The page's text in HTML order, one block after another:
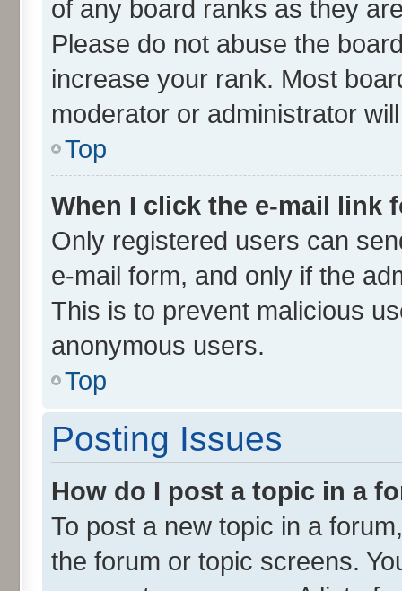
of any board ranks as they
Please do not abuse the
increase your rank. Most
moderator or administrator
Top
When I click the e-mail link
Only registered users can
e-mail form, and only if the
This is to prevent malicious
anonymous users.
Top
Posting Issues
How do I post a topic in a
To post a new topic in a
the forum or topic screens.